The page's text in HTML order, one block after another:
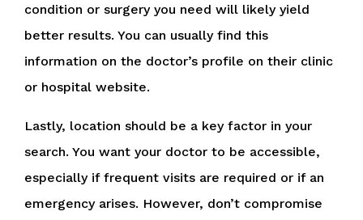
condition or surgery you need will likely yield
better results. You can usually find this
information on the doctor’s profile on their clinic
or hospital website.
Lastly, location should be a key factor in your
search. You want your doctor to be accessible,
especially if frequent visits are required or if an
emergency arises. However, don’t compromise